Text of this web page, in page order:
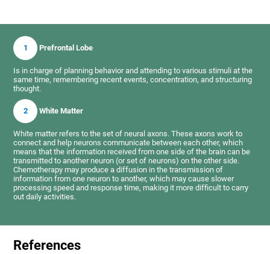
1 Prefrontal Lobe
Is in charge of planning behavior and attending to various stimuli at the
same time, remembering recent events, concentration, and structuring
thought.
2 White Matter
White matter refers to the set of neural axons. These axons work to
connect and help neurons communicate between each other, which
means that the information received from one side of the brain can be
transmitted to another neuron (or set of neurons) on the other side.
Chemotherapy may produce a diffusion in the transmission of
information from one neuron to another, which may cause slower
processing speed and response time, making it more difficult to carry
out daily activities.
References